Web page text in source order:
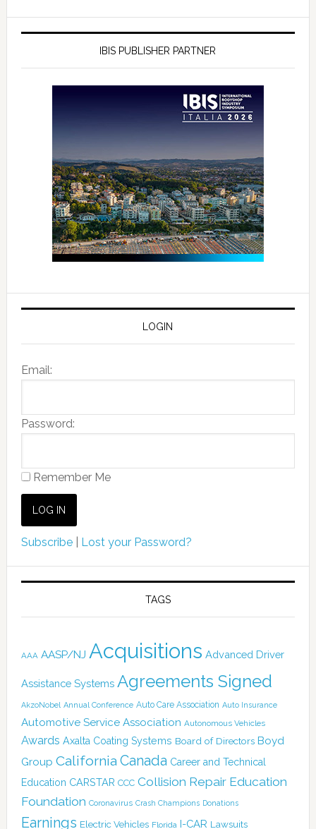
IBIS PUBLISHER PARTNER
LOGIN
Email:
Password:
Remember Me
Subscribe| Lost your Password?
TAGS
AAA AASP/NJ Acquisitions Advanced Driver
Assistance Systems Agreements Signed
AkzoNobel Annual Conference Auto Care Association Auto Insurance
Automotive Service Association Autonomous Vehicles
Awards Axalta Coating Systems Board of Directors Boyd
Group California Canada Career and Technical
Education CARSTAR CCC Collision Repair Education
Foundation Coronavirus Crash Champions Donations
Earnings Electric Vehicles Florida I-CAR Lawsuits